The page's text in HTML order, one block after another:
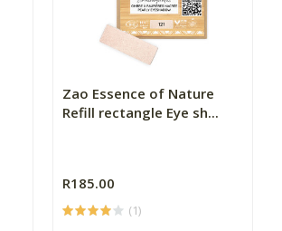
Zao Essence of Nature
Refill rectangle Eye sh...
R185.00
(1)